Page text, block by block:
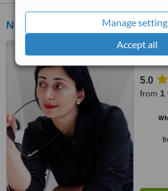
Manage
Accept all
New Life Ukraine
70,
5.0
from 1